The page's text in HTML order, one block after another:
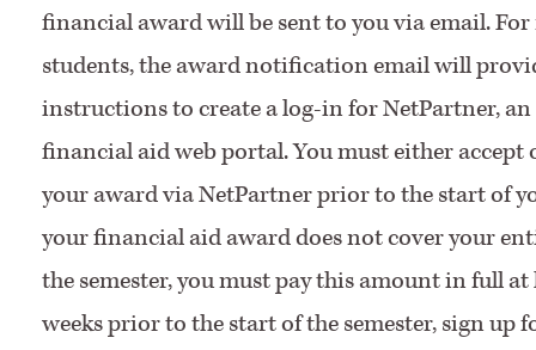
financial award will be sent to you via email. For
students, the award notification email will
instructions to create a log-in for NetPartner,
financial aid web portal. You must either accept
your award via NetPartner prior to the start of
your financial aid award does not cover your
the semester, you must pay this amount in full at
weeks prior to the start of the semester, sign up